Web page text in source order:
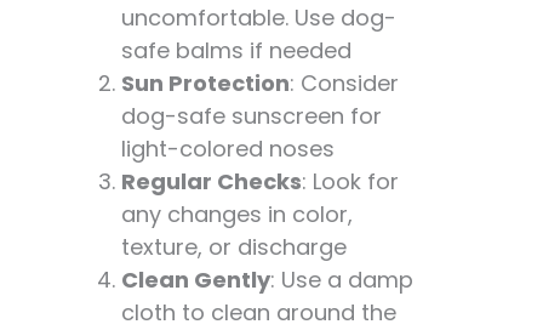
uncomfortable. Use dog-
safe balms if needed
Sun Protection: Consider
dog-safe sunscreen for
light-colored noses
Regular Checks: Look for
any changes in color,
texture, or discharge
Clean Gently: Use a damp
cloth to clean around the